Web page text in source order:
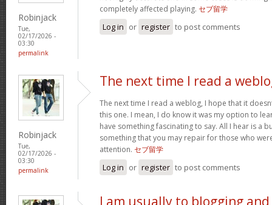
Robinjack
Tue,
02/17/2026 -
03:30
permalink
completely affected playing. セブ留学
Log in or register to post comments
Robinjack
Tue,
02/17/2026 -
03:30
permalink
The next time I read a
The next time I read a weblog, I hope that it
this one. I mean, I do know it was my option to
have something fascinating to say. All I hear is a
something that you may repair for those who
attention. セブ留学
Log in or register to post comments
I am usually to blogging and